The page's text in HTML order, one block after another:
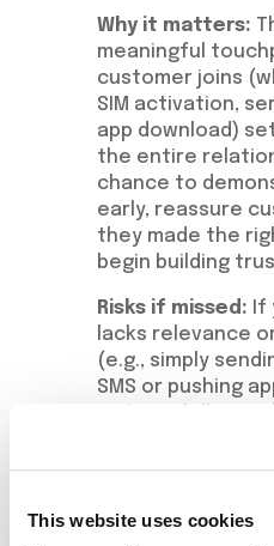
This website uses cookies
Why it matters:
meaningful
customer joins
SIM activation,
app download)
the entire
chance to
early, reassure
they made the
begin building
Risks if missed: If
lacks relevance
(e.g., simply
SMS or pushing
may disengage
within the first